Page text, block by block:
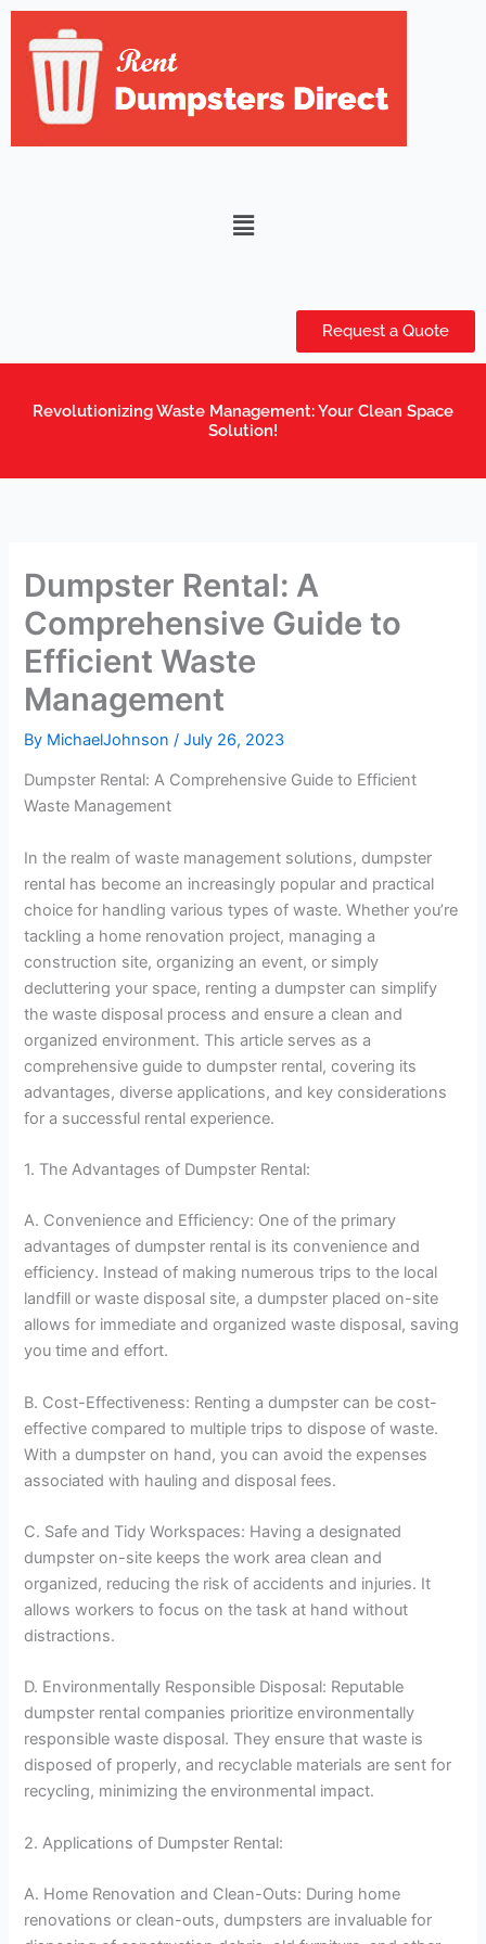
Skip
content
Menu
Request a Quote
Revolutionizing Waste Management: Your Clean Space
Solution!
Dumpster Rental: A
Comprehensive Guide to
Efficient Waste
Management
By MichaelJohnson/July 26, 2023
Dumpster Rental: A Comprehensive Guide to Efficient
Waste Management
In the realm of waste management solutions, dumpster
rental has become an increasingly popular and practical
choice for handling various types of waste. Whether you’re
tackling a home renovation project, managing a
construction site, organizing an event, or simply
decluttering your space, renting a dumpster can simplify
the waste disposal process and ensure a clean and
organized environment. This article serves as a
comprehensive guide to dumpster rental, covering its
advantages, diverse applications, and key considerations
for a successful rental experience.
1. The Advantages of Dumpster Rental:
A. Convenience and Efficiency: One of the primary
advantages of dumpster rental is its convenience and
efficiency. Instead of making numerous trips to the local
landfill or waste disposal site, a dumpster placed on-site
allows for immediate and organized waste disposal, saving
you time and effort.
B. Cost-Effectiveness: Renting a dumpster can be cost-
effective compared to multiple trips to dispose of waste.
With a dumpster on hand, you can avoid the expenses
associated with hauling and disposal fees.
C. Safe and Tidy Workspaces: Having a designated
dumpster on-site keeps the work area clean and
organized, reducing the risk of accidents and injuries. It
allows workers to focus on the task at hand without
distractions.
D. Environmentally Responsible Disposal: Reputable
dumpster rental companies prioritize environmentally
responsible waste disposal. They ensure that waste is
disposed of properly, and recyclable materials are sent for
recycling, minimizing the environmental impact.
2. Applications of Dumpster Rental:
A. Home Renovation and Clean-Outs: During home
renovations or clean-outs, dumpsters are invaluable for